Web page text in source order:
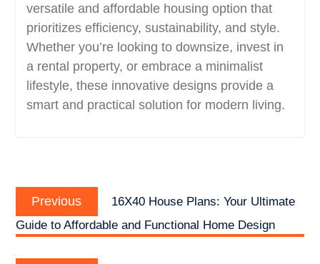
versatile and affordable housing option that
prioritizes efficiency, sustainability, and style.
Whether you’re looking to downsize, invest in
a rental property, or embrace a minimalist
lifestyle, these innovative designs provide a
smart and practical solution for modern living.
navigation
Previous
post:
16X40 House Plans: Your Ultimate
Guide to Affordable and Functional Home Design